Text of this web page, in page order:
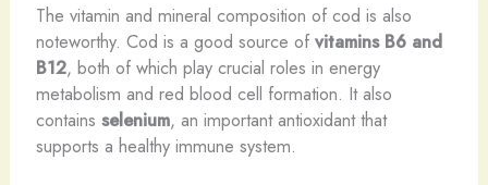
The vitamin and mineral composition of cod is also
noteworthy. Cod is a good source of vitamins B6 and
B12, both of which play crucial roles in energy
metabolism and red blood cell formation. It also
contains selenium, an important antioxidant that
supports a healthy immune system.